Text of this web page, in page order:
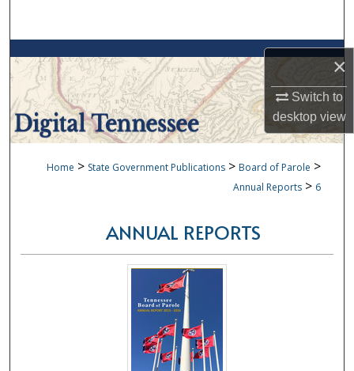
×
Switch to
desktopview
Browse Collections
My Account
About
Digital Commons Network™
Home > State Government Publications > Board of Parole >
Annual Reports > 6
ANNUAL REPORTS